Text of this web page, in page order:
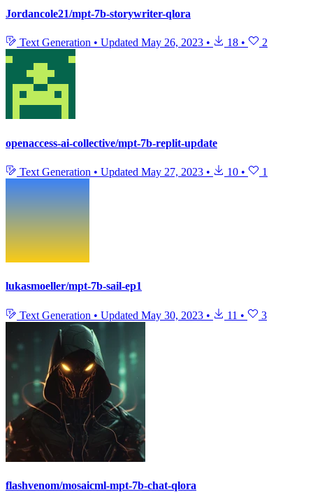
Jordancole21/mpt-7b-storywriter-qlora
Text Generation • Updated May 26, 2023 • 18 • 2
openaccess-ai-collective/mpt-7b-replit-update
Text Generation • Updated May 27, 2023 • 10 • 1
lukasmoeller/mpt-7b-sail-ep1
Text Generation • Updated May 30, 2023 • 11 • 3
flashvenom/mosaicml-mpt-7b-chat-qlora